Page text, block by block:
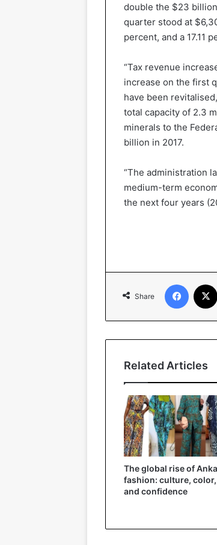
double the $23
quarter stood at
percent, and a 17.11
“Tax revenue
increase on the first
have been
total capacity of 2.3
minerals to the
billion in 2017.
“The administration
medium-term
the next four years
Share
Related Articles
The global rise of
fashion: culture, color,
and confidence